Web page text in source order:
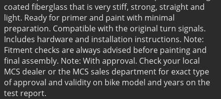
coated fiberglass that is very stiff, strong, straight and
light. Ready for primer and paint with minimal
preparation. Compatible with the original turn signals.
Includes hardware and installation instructions. Note:
Fitment checks are always advised before painting and
final assembly. Note: With approval. Check your local
MCS dealer or the MCS sales department for exact type
of approval and validity on bike model and years on the
test report.